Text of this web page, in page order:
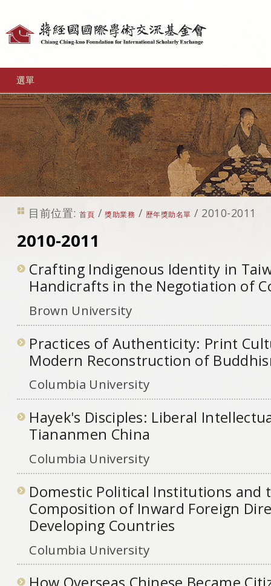
選單
目前位置: 首頁 /獎助業務 / 歷年獎助名單 / 2010-2011
2010-2011
Crafting Indigenous Identity in
Handicrafts in the Negotiation of
Brown University
Practices of Authenticity: Print
Modern Reconstruction of
Columbia University
Hayek's Disciples: Liberal
Tiananmen China
Columbia University
Domestic Political Institutions and
Composition of Inward Foreign
Developing Countries
Columbia University